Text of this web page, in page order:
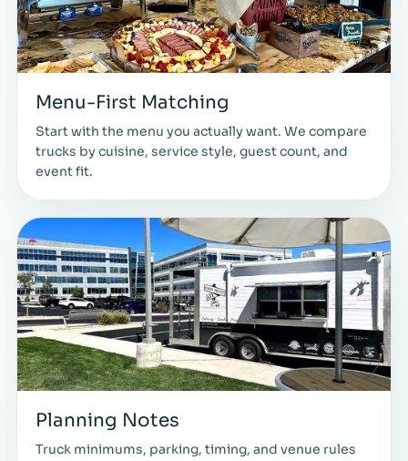
Menu-First Matching
Start with the menu you actually want. We compare
trucks by cuisine, service style, guest count, and
event fit.
Planning Notes
Truck minimums, parking, timing, and venue rules